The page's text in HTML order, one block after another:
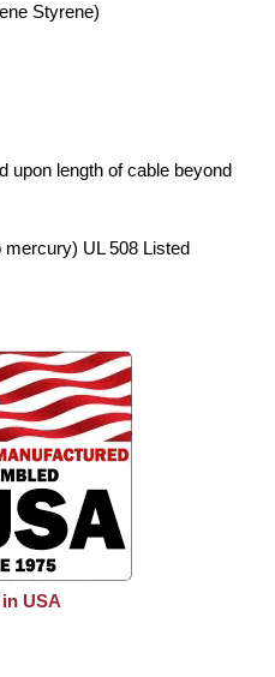
Styrene)
upon length of cable beyond
UL 508 Listed
USA